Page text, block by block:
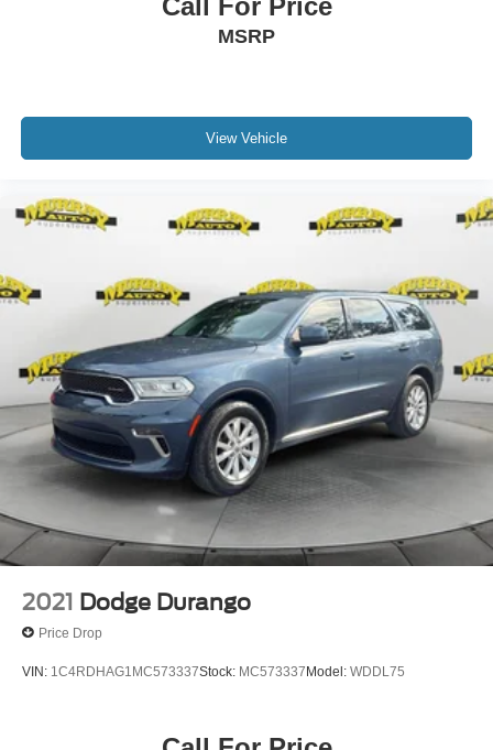
Call For Price
MSRP
View Vehicle
2021 Dodge Durango
Price Drop
VIN: 1C4RDHAG1MC573337Stock: MC573337Model: WDDL75